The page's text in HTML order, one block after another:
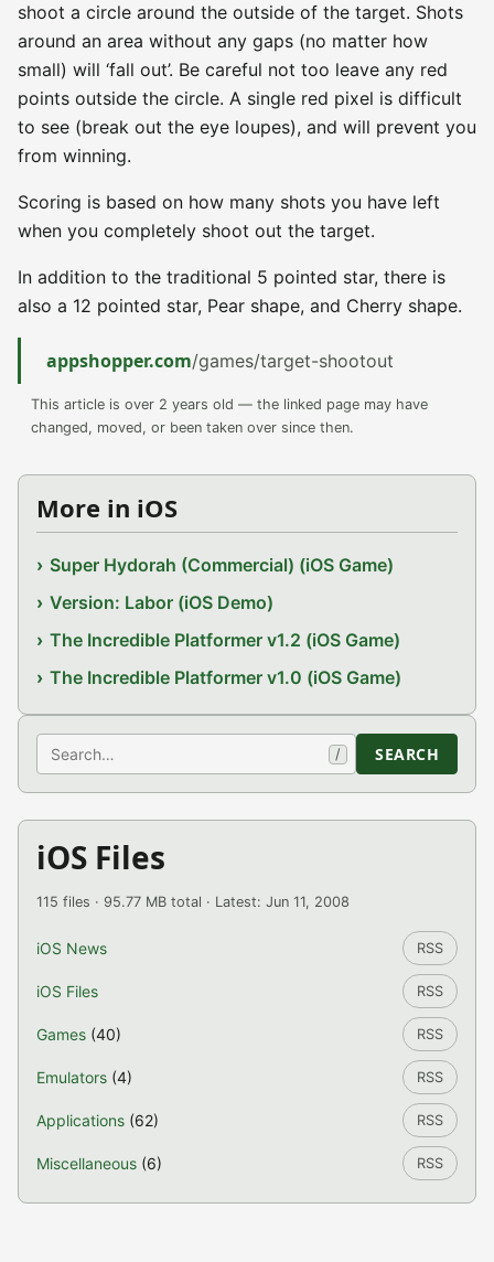
shoot a circle around the outside of the target. Shots
around an area without any gaps (no matter how
small) will ‘fall out’. Be careful not too leave any red
points outside the circle. A single red pixel is difficult
to see (break out the eye loupes), and will prevent you
from winning.
Scoring is based on how many shots you have left
when you completely shoot out the target.
In addition to the traditional 5 pointed star, there is
also a 12 pointed star, Pear shape, and Cherry shape.
appshopper.com/games/target-shootout
This article is over 2 years old — the linked page may have
changed, moved, or been taken over since then.
More in iOS
Super Hydorah (Commercial) (iOS Game)
Version: Labor (iOS Demo)
The Incredible Platformer v1.2 (iOS Game)
The Incredible Platformer v1.0 (iOS Game)
Search / SEARCH
iOS Files
115 files · 95.77 MB total · Latest: Jun 11, 2008
iOS News RSS
iOS Files RSS
Games (40) RSS
Emulators (4) RSS
Applications (62) RSS
Miscellaneous (6) RSS